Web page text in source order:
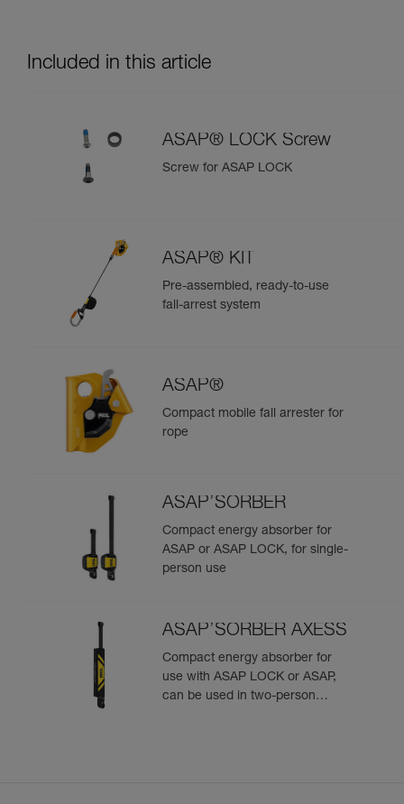
Included in this article
ASAP® LOCK Screw
Screw for ASAP LOCK
ASAP® KIT
Pre-assembled, ready-to-use
fall-arrest system
ASAP®
Compact mobile fall arrester for
rope
ASAP’SORBER
Compact energy absorber for
ASAP or ASAP LOCK, for single-
person use
ASAP’SORBER AXESS
Compact energy absorber for
use with ASAP LOCK or ASAP,
can be used in two-person